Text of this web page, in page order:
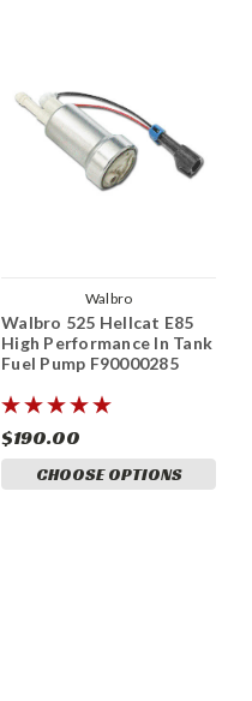
Walbro
Walbro 525 Hellcat E85
High Performance In Tank
Fuel Pump F90000285
$190.00
CHOOSE OPTIONS